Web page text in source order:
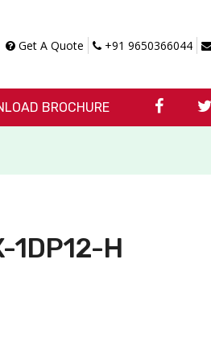
Get A Quote +91 9650366044
BROCHURE
1DP12-H